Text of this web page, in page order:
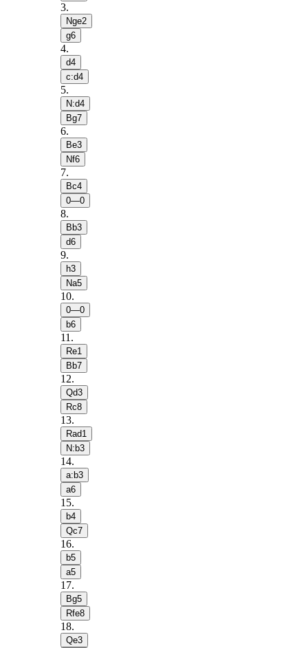
3.
Nge2
g6
4.
d4
c:d4
5.
N:d4
Bg7
6.
Be3
Nf6
7.
Bc4
0—0
8.
Bb3
d6
9.
h3
Na5
10.
0—0
b6
11 .
Re1
Bb7
12.
Qd3
Rc8
13.
Rad1
N:b3
14.
a:b3
a6
15.
b4
Qc7
16.
b5
a5
17.
Bg5
Rfe8
18.
Qe3